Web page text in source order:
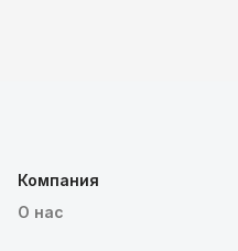
Компания
О нас